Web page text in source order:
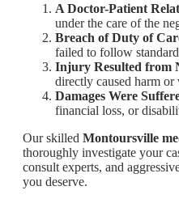
A Doctor-Patient
under the care of the
Breach of Duty of
failed to follow
Injury Resulted from
directly caused harm
Damages Were
financial loss, or
Our skilled Montoursville
thoroughly investigate your
consult experts, and
you deserve.